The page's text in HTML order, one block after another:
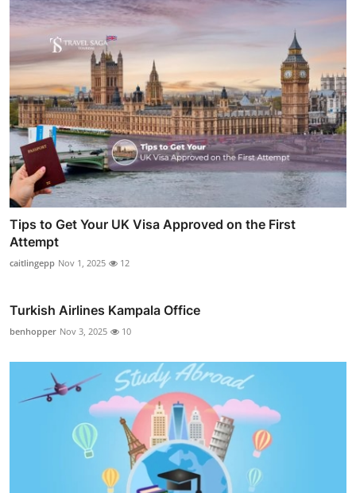
Tips to Get Your UK Visa Approved on the First
Attempt
caitlingepp Nov 1, 2025 12
Turkish Airlines Kampala Office
benhopper Nov 3, 2025 10